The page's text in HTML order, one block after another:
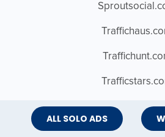
ALL SOLO ADS